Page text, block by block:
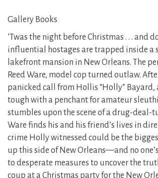
Gallery Books
’Twas the night before Christmas . . . and
influential hostages are trapped inside a
lakefront mansion in New Orleans. The
Reed Ware, model cop turned outlaw.
panicked call from Hollis “Holly” Bayard,
tough with a penchant for amateur
stumbles upon the scene of a drug-deal-
Ware finds his and his friend’s lives in dire
crime Holly witnessed could be the
up this side of New Orleans—and no
to desperate measures to uncover the
coup at a Christmas party for the New